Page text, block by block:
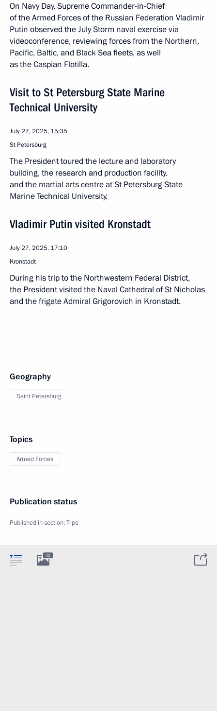
On Navy Day, Supreme Commander-in-Chief
of the Armed Forces of the Russian Federation Vladimir
Putin observed the July Storm naval exercise via
videoconference, reviewing forces from the Northern,
Pacific, Baltic, and Black Sea fleets, as well
as the Caspian Flotilla.
Visit to St Petersburg State Marine
Technical University
July 27, 2025, 15:35
St Petersburg
The President toured the lecture and laboratory
building, the research and production facility,
and the martial arts centre at St Petersburg State
Marine Technical University.
Vladimir Putin visited Kronstadt
July 27, 2025, 17:10
Kronstadt
During his trip to the Northwestern Federal District,
the President visited the Naval Cathedral of St Nicholas
and the frigate Admiral Grigorovich in Kronstadt.
Geography
Saint Petersburg
Topics
Armed Forces
Publication status
Published in section:Trips
40